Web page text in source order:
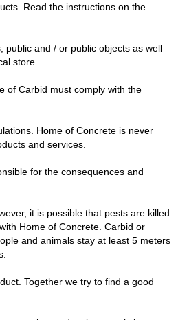
Read the instructions on the
public and / or public objects as well
store. .
of Carbid must comply with the
Home of Concrete is never
and services.
for the consequences and
it is possible that pests are killed
Home of Concrete. Carbid or
and animals stay at least 5 meters
Together we try to find a good